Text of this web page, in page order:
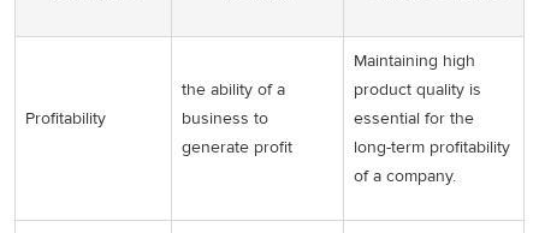
Profitability
the ability of a
business to
generate profit
Maintaining high
product quality is
essential for the
long-term profitability
of a company.